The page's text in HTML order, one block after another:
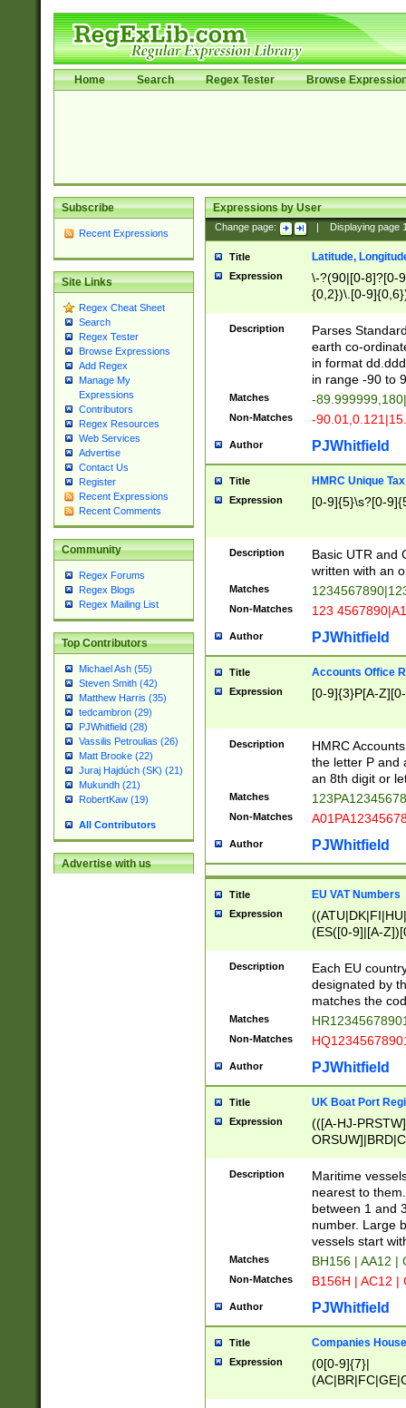
Home Search Regex Tester Browse
Subscribe
Recent Expressions
Site Links
Regex Cheat Sheet
Search
Regex Tester
Browse Expressions
Add Regex
Manage My
Expressions
Contributors
Regex Resources
Web Services
Advertise
Contact Us
Register
Recent Expressions
Recent Comments
Community
Regex Forums
Regex Blogs
Regex Mailing List
Top Contributors
Michael Ash (55)
Steven Smith (42)
Matthew Harris (35)
tedcambron (29)
PJWhitfield (28)
Vassilis Petroulias (26)
Matt Brooke (22)
Juraj Hajdúch (SK) (21)
Mukundh (21)
RobertKaw (19)
All Contributors
Advertise with us
Expressions by User
Change page: Displaying page
Title Latitude,
Expression
\-?(90|[0-8]?[0-
{0,2})\.[0-
Description
Parses
earth co-
in format
in range -90 to
Matches -
Non-Matches -
Author PJWhitfield
Title HMRC Unique
Expression [0-9]{5}\s?[0-
Description
Basic UTR and
written with an
Matches
Non-Matches 123
Author PJWhitfield
Title Accounts Office
Expression [0-9]{3}P[A-
Description
HMRC
the letter P and
an 8th digit or
Matches
Non-Matches
Author PJWhitfield
Title EU VAT Numbers
Expression
(ES([0-9]|[A-
{11}|CY[0-
{9}|FR[A-Z0-
{2}|LT[0-
{10}|RO[0-
Description
Each EU
designated by
matches the
Matches
Non-Matches
Author PJWhitfield
Title UK Boat Port
Expression
(([A-HJ-
{0,2})|([1-9][0-
Description
Maritime
nearest to
between 1 and
number. Large
vessels start
Matches BH156 | AA12 |
Non-Matches B156H | AC12 |
Author PJWhitfield
Title Companies
Expression
(0[0-9]{7}|